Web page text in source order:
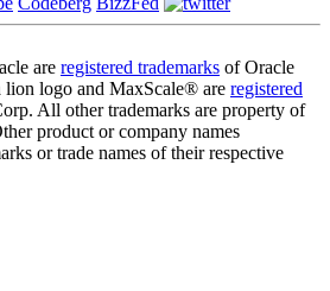
are registered trademarks of Oracle
logo and MaxScale® are registered
All other trademarks are property of
product or company names
or trade names of their respective